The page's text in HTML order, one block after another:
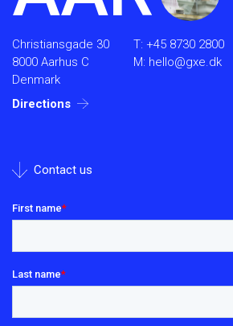
Christiansgade 30
8000 Aarhus C
Denmark
Directions
T: +45 8730 2800
M: hello@gxe.dk
Contact us